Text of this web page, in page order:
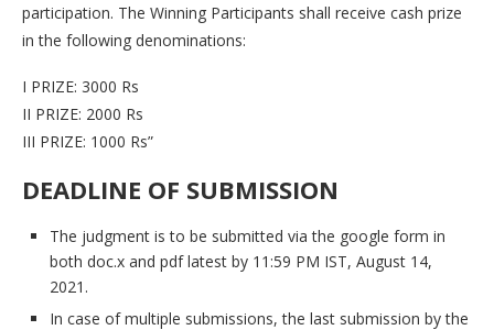
participation. The Winning Participants shall receive cash prize
in the following denominations:
I PRIZE: 3000 Rs
II PRIZE: 2000 Rs
III PRIZE: 1000 Rs”
DEADLINE OF SUBMISSION
The judgment is to be submitted via the google form in
both doc.x and pdf latest by 11:59 PM IST, August 14,
2021.
In case of multiple submissions, the last submission by the